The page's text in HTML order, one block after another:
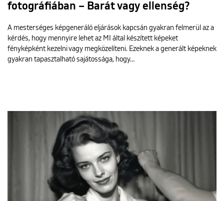
fotográfiában – Barát vagy ellenség?
A mesterséges képgeneráló eljárások kapcsán gyakran felmerül az a
kérdés, hogy mennyire lehet az MI által készített képeket
fényképként kezelni vagy megközelíteni. Ezeknek a generált képeknek
gyakran tapasztalható sajátossága, hogy…